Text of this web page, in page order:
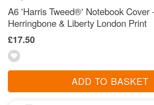
A6 'Harris Tweed®' Notebook Cover
Herringbone & Liberty London Print
£17.50
ADD TO BASKET